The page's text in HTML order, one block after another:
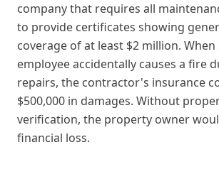
company that requires all
to provide certificates showing
coverage of at least $2 million.
employee accidentally causes a fire
repairs, the contractor's insurance
$500,000 in damages. Without
verification, the property owner
financial loss.